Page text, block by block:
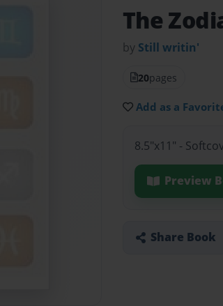
The
by Still writin'
20pages
Add as a
8.5"x11" -
Preview
Share Book